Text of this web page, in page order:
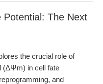
Potential: The Next
the crucial role of
(ΔΨm) in cell fate
and